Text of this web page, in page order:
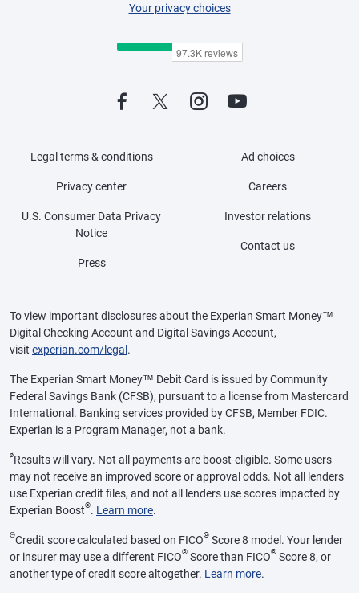
Your privacy choices
Legal terms & conditions
Privacy center
U.S. Consumer Data Privacy
Notice
Press
Ad choices
Careers
Investor relations
Contact us
To view important disclosures about the Experian Smart Money™
Digital Checking Account and Digital Savings Account,
visit experian.com/legal .
The Experian Smart Money™ Debit Card is issued by Community
Federal Savings Bank (CFSB), pursuant to a license from Mastercard
International. Banking services provided by CFSB, Member FDIC.
Experian is a Program Manager, not a bank.
øResults will vary. Not all payments are boost-eligible. Some users
may not receive an improved score or approval odds. Not all lenders
use Experian credit files, and not all lenders use scores impacted by
Experian Boost®. Learn more.
ΘCredit score calculated based on FICO® Score 8 model. Your lender
or insurer may use a different FICO® Score than FICO® Score 8, or
another type of credit score altogether. Learn more.